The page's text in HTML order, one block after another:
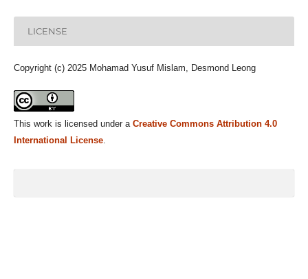
LICENSE
Copyright (c) 2025 Mohamad Yusuf Mislam, Desmond Leong
This work is licensed under a Creative Commons Attribution 4.0
International License.